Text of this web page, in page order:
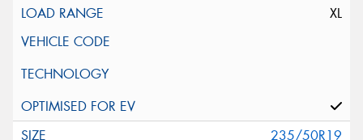
XL
235/50R19